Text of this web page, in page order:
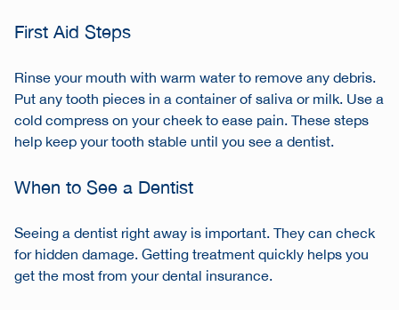
First Aid Steps
Rinse your mouth with warm water to remove any debris.
Put any tooth pieces in a container of saliva or milk. Use a
cold compress on your cheek to ease pain. These steps
help keep your tooth stable until you see a dentist.
When to See a Dentist
Seeing a dentist right away is important. They can check
for hidden damage. Getting treatment quickly helps you
get the most from your dental insurance.